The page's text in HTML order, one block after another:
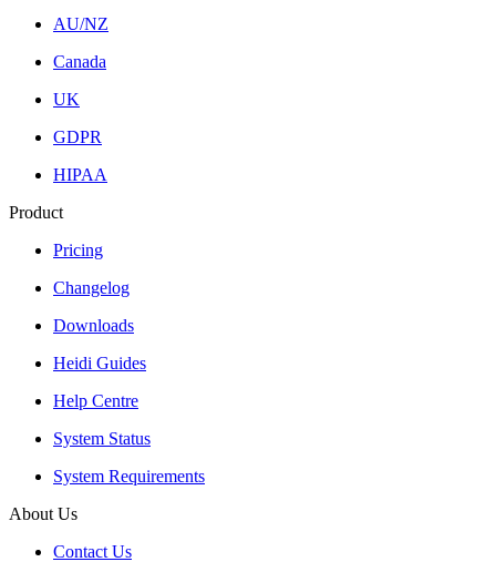
AU/NZ
Canada
UK
GDPR
HIPAA
Product
Pricing
Changelog
Downloads
Heidi Guides
Help Centre
System Status
System Requirements
About Us
Contact Us